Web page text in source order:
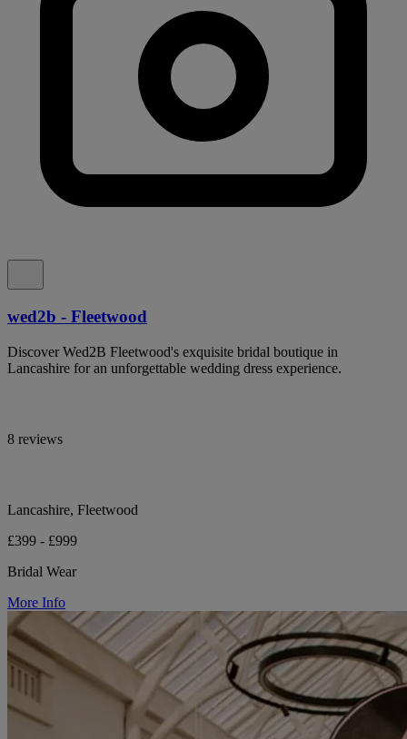
wed2b - Fleetwood
Discover Wed2B Fleetwood's exquisite bridal boutique in
Lancashire for an unforgettable wedding dress experience.
8 reviews
Lancashire, Fleetwood
£399 - £999
Bridal Wear
More Info